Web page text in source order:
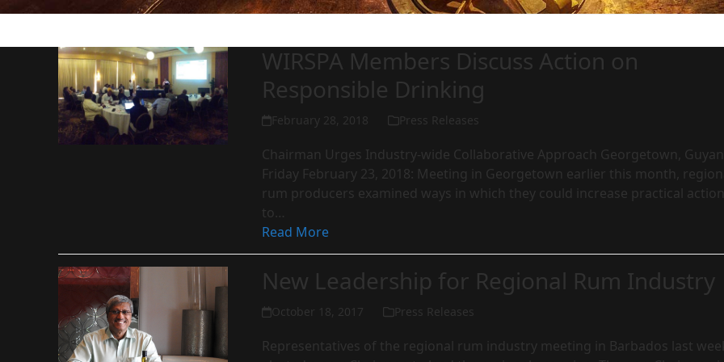
WIRSPA Members Discuss Action on
Responsible Drinking
February 28, 2018 Press Releases
Chairman Urges Industry-wide Collaborative Approach Georgetown,
Friday February 23, 2018: Meeting in Georgetown earlier this month,
rum producers examined ways in which they could increase practical
to…
Read More
New Leadership for Regional Rum Industry
October 18, 2017 Press Releases
Representatives of the regional rum industry meeting in Barbados last